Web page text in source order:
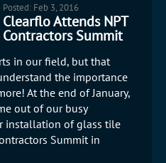
Posted: Feb 3, 2016
Clearflo Attends NPT
Contractors Summit
in our field, but that
the importance
At the end of January,
out of our busy
installation of glass tile
Summit in